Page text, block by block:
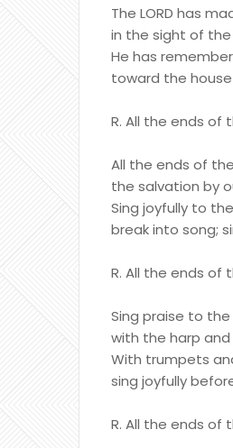
The LORD has
in the sight of the
He has
toward the house
R. All the ends of
All the ends of
the salvation by
Sing joyfully to the
break into song;
R. All the ends of
Sing praise to the
with the harp
With trumpets
sing joyfully
R. All the ends of